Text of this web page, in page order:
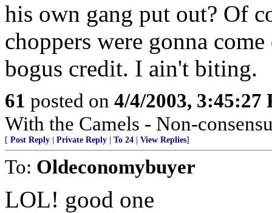
his own gang put out? Of
choppers were gonna
bogus credit. I ain't biting.
61 posted on 4/4/2003, 3:45:27
With the Camels - Non-
[ Post Reply Private Reply To 24 View Replies]
To: Oldeconomybuyer
LOL! good one